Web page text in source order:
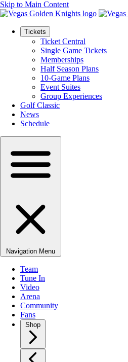
Skip to Main Content
Tickets
Ticket Central
Single Game Tickets
Memberships
Half Season Plans
10-Game Plans
Event Suites
Group Experiences
Golf Classic
News
Schedule
Navigation Menu
Team
Tune In
Video
Arena
Community
Fans
Shop